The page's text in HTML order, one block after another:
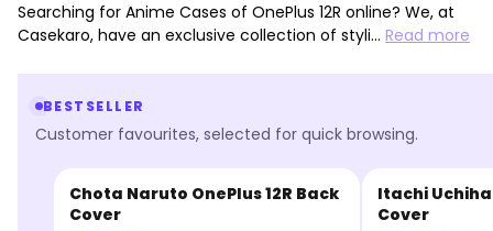
Searching for Anime Cases of OnePlus 12R online? We, at
Casekaro, have an exclusive collection of styli… Read more
BESTSELLER
Customer favourites, selected for quick browsing.
BESTSELLER
Chota Naruto OnePlus 12R Back
Cover
BESTSELLER
Itachi Uchiha
Cover